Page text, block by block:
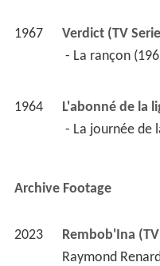
1967
Verdict (TV
- La rançon
1964
L'abonné de la
- La journée de
Archive Footage
2023 Rembob'Ina
Raymond Renard